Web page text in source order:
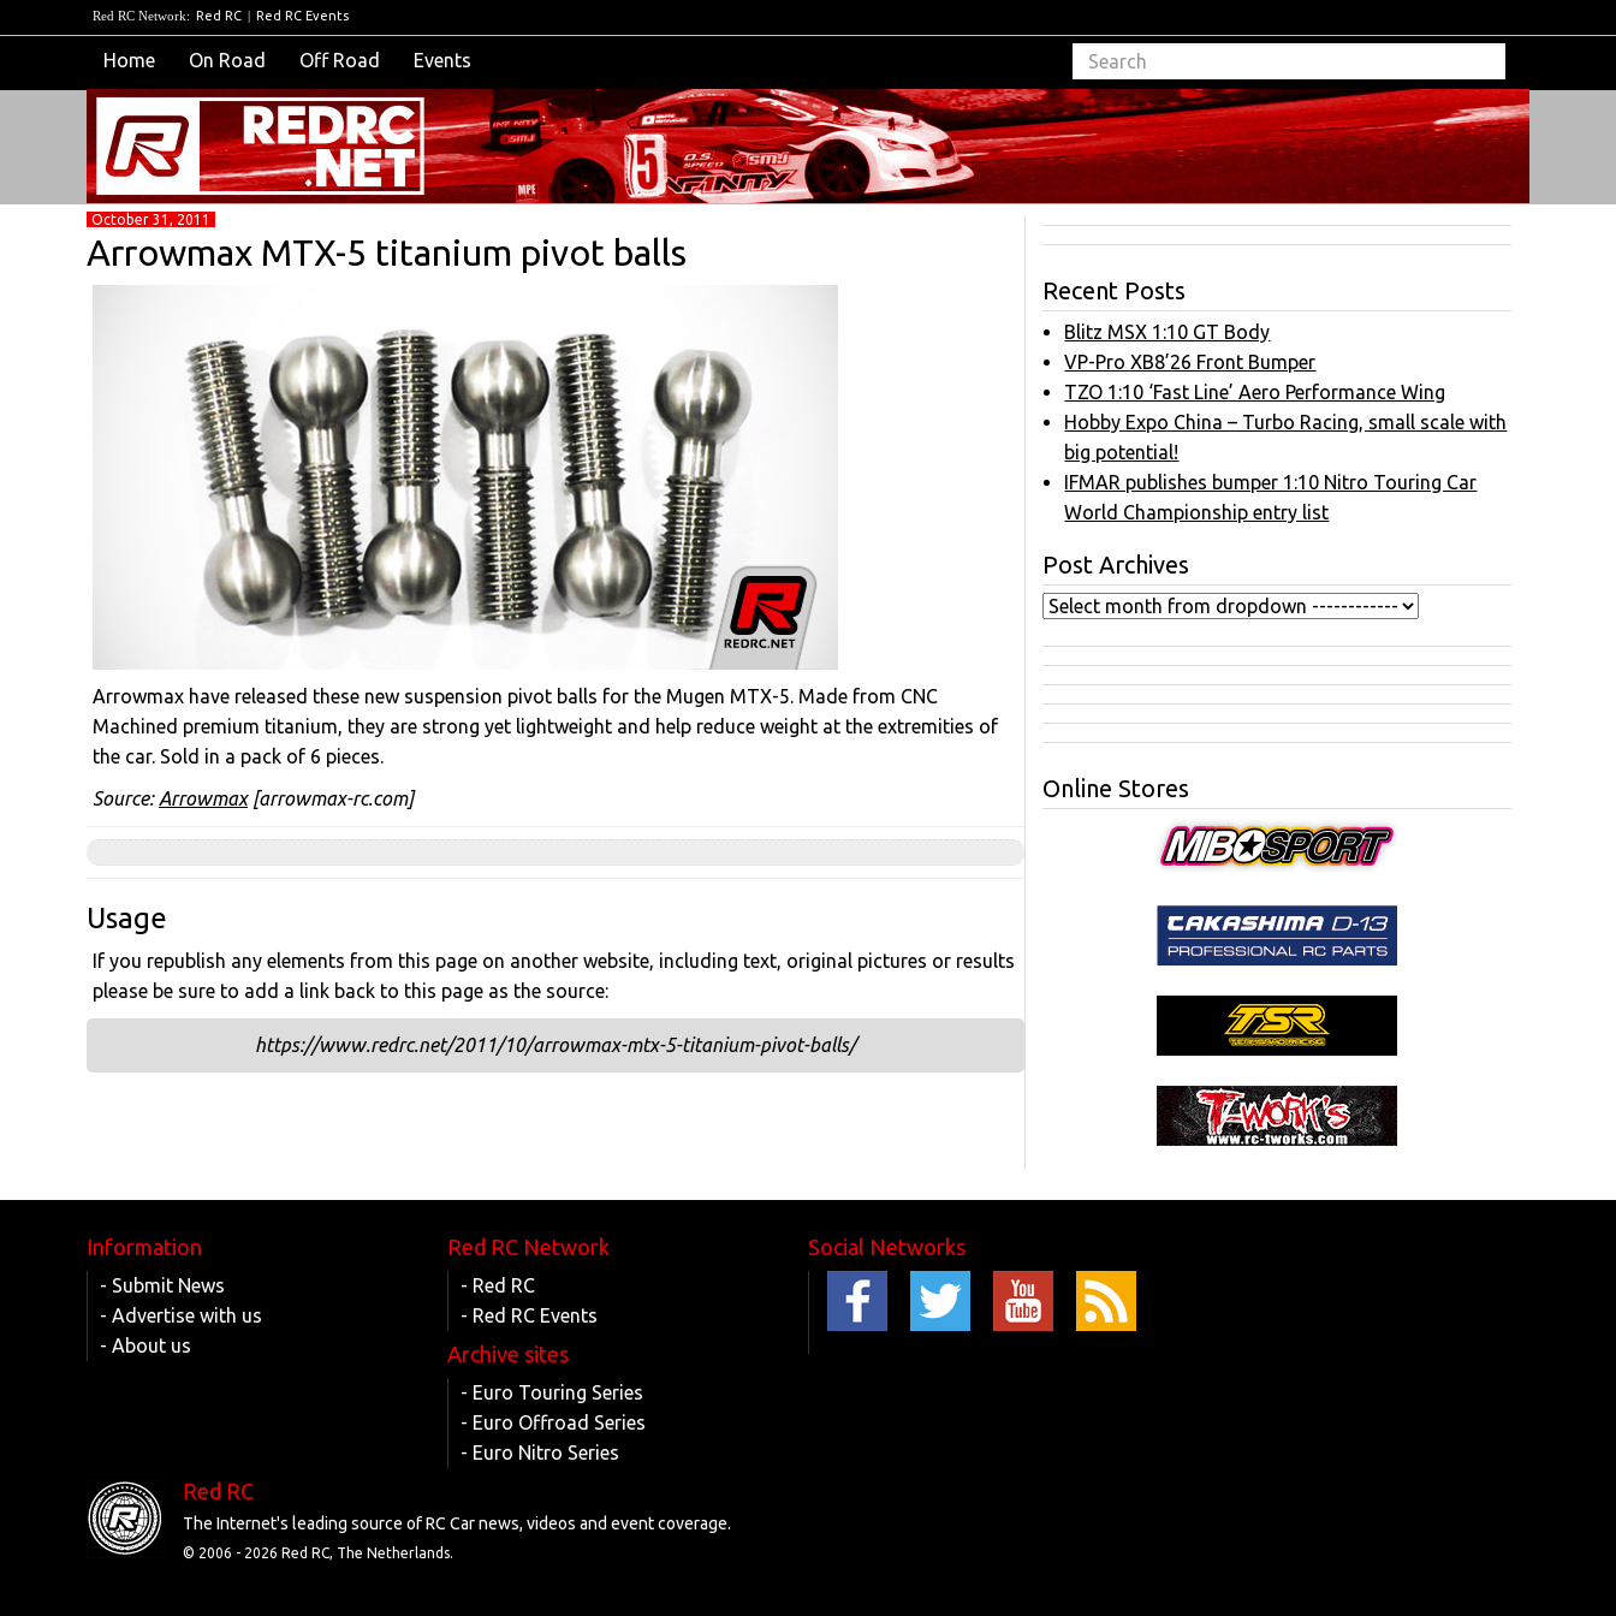
Red RC Network: Red RC | Red RC Events
Home On Road Off Road Events
October 31, 2011
Arrowmax MTX-5 titanium pivot balls
Arrowmax have released these new suspension pivot balls for the Mugen MTX-5. Made from CNC
Machined premium titanium, they are strong yet lightweight and help reduce weight at the extremities of
the car. Sold in a pack of 6 pieces.
Source:Arrowmax[arrowmax-rc.com]
Usage
If you republish any elements from this page on another website, including text, original pictures or results
please be sure to add a link back to this page as the source:
https://www.redrc.net/2011/10/arrowmax-mtx-5-titanium-pivot-balls/
Recent Posts
Blitz MSX 1:10 GT Body
VP-Pro XB8’26 Front Bumper
TZO 1:10 ‘Fast Line’ Aero Performance Wing
Hobby Expo China – Turbo Racing, small scale with
big potential!
IFMAR publishes bumper 1:10 Nitro Touring Car
World Championship entry list
Post Archives
Online Stores
Information
- Submit News
- Advertise with us
- About us
Red RC Network
- Red RC
- Red RC Events
Archive sites
- Euro Touring Series
- Euro Offroad Series
- Euro Nitro Series
Social Networks
Red RC
The Internet's leading source of RC Car news, videos and event coverage.
© 2006 - 2026 Red RC, The Netherlands.